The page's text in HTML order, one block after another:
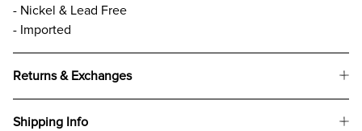
- Nickel & Lead Free
- Imported
Returns & Exchanges
Shipping Info